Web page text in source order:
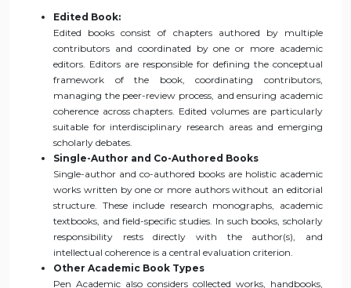
Edited Book:
Edited books consist of chapters authored by multiple
contributors and coordinated by one or more academic
editors. Editors are responsible for defining the conceptual
framework of the book, coordinating contributors,
managing the peer-review process, and ensuring academic
coherence across chapters. Edited volumes are particularly
suitable for interdisciplinary research areas and emerging
scholarly debates.
Single-Author and Co-Authored Books
Single-author and co-authored books are holistic academic
works written by one or more authors without an editorial
structure. These include research monographs, academic
textbooks, and field-specific studies. In such books, scholarly
responsibility rests directly with the author(s), and
intellectual coherence is a central evaluation criterion.
Other Academic Book Types
Pen Academic also considers collected works, handbooks,